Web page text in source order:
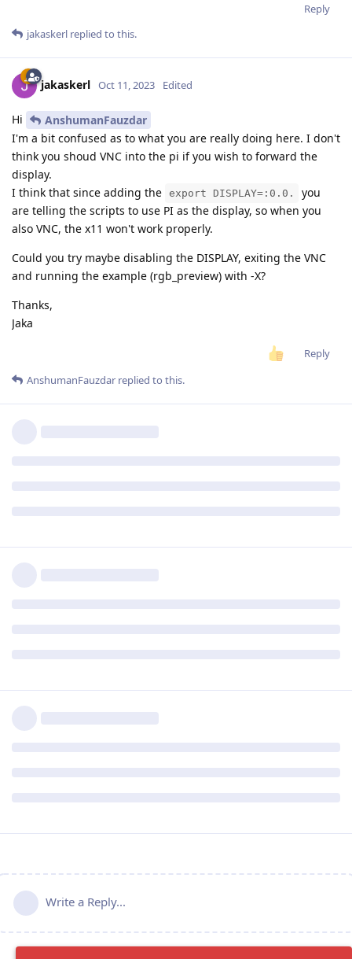
Reply
jakaskerl replied to this.
jakaskerl Oct 11, 2023 Edited
Hi
AnshumanFauzdar
I'm a bit confused as to what you are really doing here. I don't
think you shoud VNC into the pi if you wish to forward the
display.
I think that since adding the export DISPLAY=:0.0.
you
are telling the scripts to use PI as the display, so when you
also VNC, the x11 won't work properly.
Could you try maybe disabling the DISPLAY, exiting the VNC
and running the example (rgb_preview) with -X?
Thanks,
Jaka
Reply
AnshumanFauzdar replied to this.
Write a Reply...